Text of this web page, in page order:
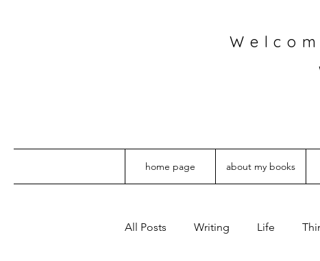
home page about my books
All Posts Writing Life